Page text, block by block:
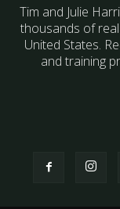
Tim and Julie
thousands of
United States.
and training